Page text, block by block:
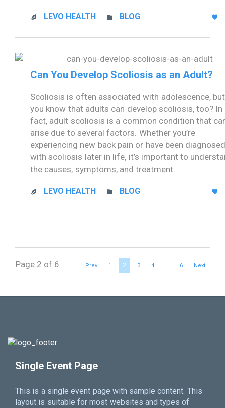
 LEVO HEALTH  CATEGORY
BLOG 
Can You Develop Scoliosis as an Adult?
Scoliosis is often associated with adolescence,
you know that adults can develop scoliosis, too? In
fact, adult scoliosis is a common condition that
arise due to several factors. Whether you’re
experiencing new back pain or have been
with scoliosis later in life, it’s important to
the causes, symptoms, and treatment…
 LEVO HEALTH  CATEGORY
BLOG 
Page 2 of 6 Prev 1 2 3 4 … 6 Next
Single Event Page
This is a single event page with sample content. This
layout is suitable for most websites and types of